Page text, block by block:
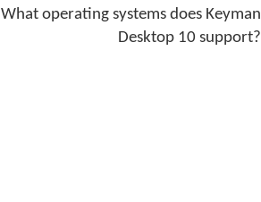
What operating systems does Keyman
Desktop 10 support?